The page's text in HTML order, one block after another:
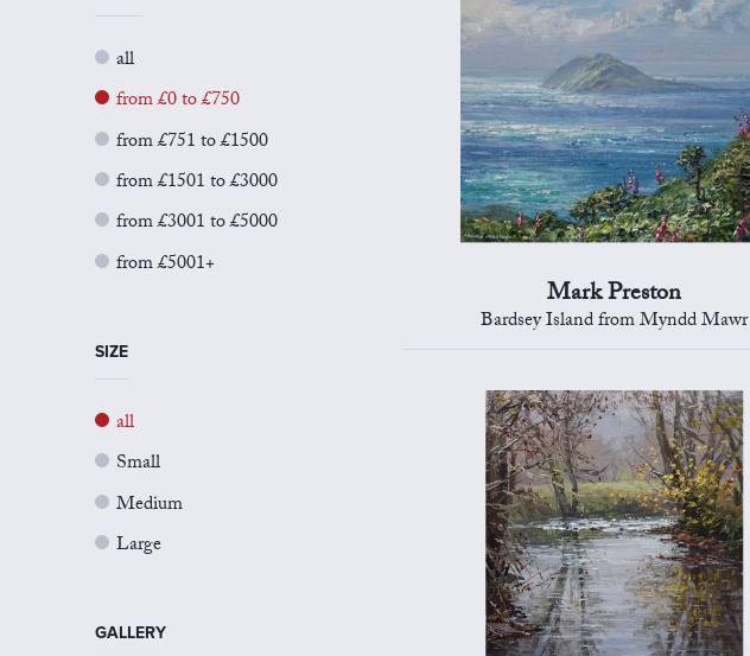
all
from £0 to £750
from £751 to £1500
from £1501 to £3000
from £3001 to £5000
from £5001+
SIZE
all
Small
Medium
Large
GALLERY
Mark Preston
Bardsey Island from Myndd Mawr